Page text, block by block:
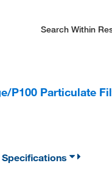
Search Within
P100 Particulate
Specifications